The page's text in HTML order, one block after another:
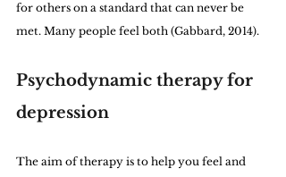
for others on a standard that can never be
met. Many people feel both (Gabbard, 2014).
Psychodynamic therapy for
depression
The aim of therapy is to help you feel and